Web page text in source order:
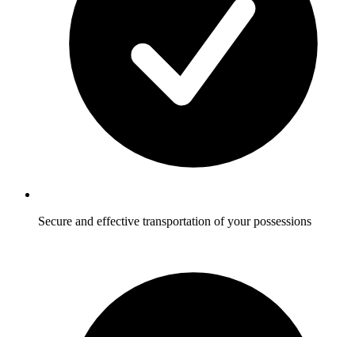
Secure and effective transportation of your possessions